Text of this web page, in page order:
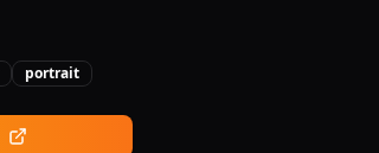
portrait